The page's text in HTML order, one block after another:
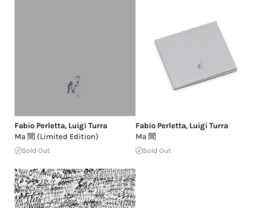
Fabio Perletta, Luigi Turra
Ma 間 (Limited Edition)
Sold Out
Fabio Perletta, Luigi Turra
Ma 間
Sold Out